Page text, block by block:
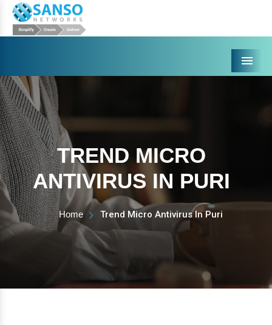
Menu
TREND MICRO
ANTIVIRUS IN PURI
Home Trend Micro Antivirus In Puri